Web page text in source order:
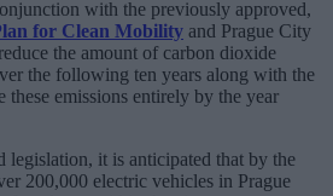
with the previously approved,
for Clean Mobility and Prague City
the amount of carbon dioxide
the following ten years along with the
these emissions entirely by the year
legislation, it is anticipated that by the
200,000 electric vehicles in Prague